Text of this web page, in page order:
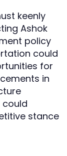
keenly
Ashok
policy
could
for
in
stance